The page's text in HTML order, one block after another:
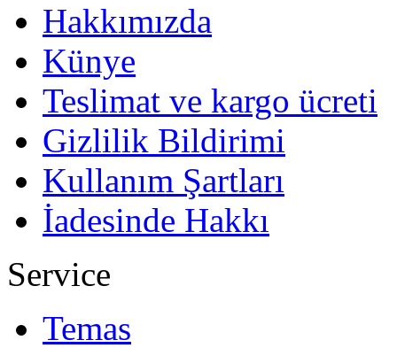
Hakkımızda
Künye
Teslimat ve kargo ücreti
Gizlilik Bildirimi
Kullanım Şartları
İadesinde Hakkı
Service
Temas